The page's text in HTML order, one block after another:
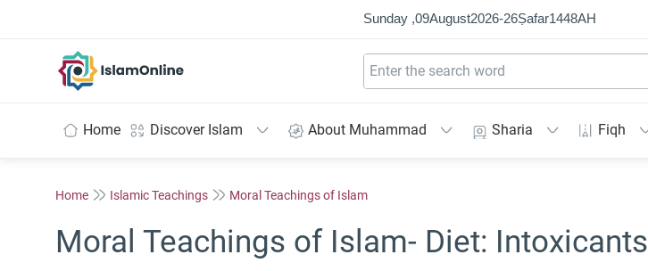
Sunday ,09August2026-26Ṣafar1448AH
Home Discover Islam About Muhammad Sharia Fiqh
Home Islamic Teachings Moral Teachings of Islam
Moral Teachings of Islam- Diet: Intoxicants